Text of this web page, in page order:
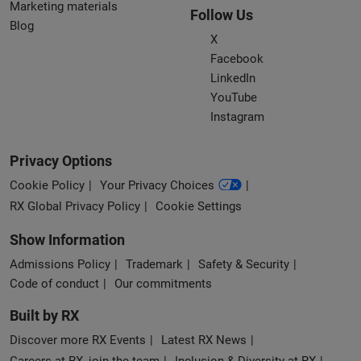
Marketing materials
Blog
Follow Us
X
Facebook
LinkedIn
YouTube
Instagram
Privacy Options
Cookie Policy
Your Privacy Choices
RX Global Privacy Policy
Cookie Settings
Show Information
Admissions Policy Trademark
Safety & Security
Code of conduct
Our commitments
Built by RX
Discover more RX Events
Latest RX News